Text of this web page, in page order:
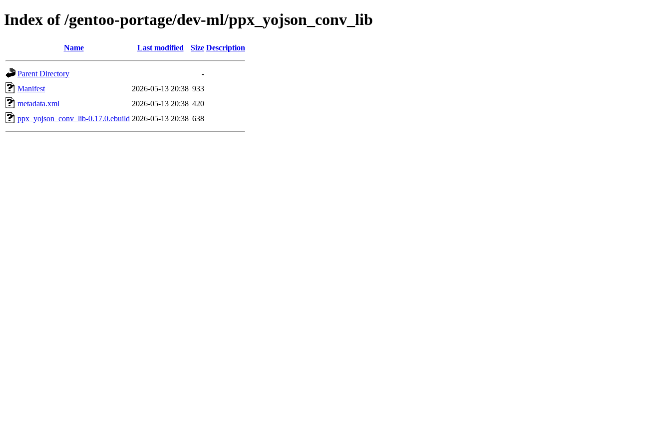
Index of /gentoo-portage/dev-ml/ppx_yojson_conv_lib
Name Last modified Size Description
Parent Directory
-
Manifest
2026-05-13 20:38 933
metadata.xml
2026-05-13 20:38 420
ppx_yojson_conv_lib-0.17.0.ebuild 2026-05-13 20:38 638